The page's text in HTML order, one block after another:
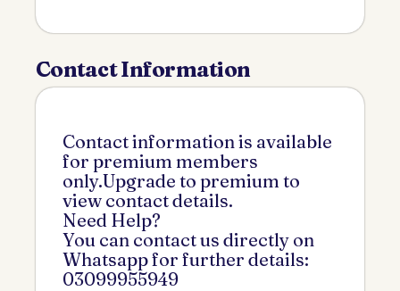
Contact Information
Contact information is available
for premium members
only.Upgrade to premium to
view contact details.
Need Help?
You can contact us directly on
Whatsapp for further details:
03099955949